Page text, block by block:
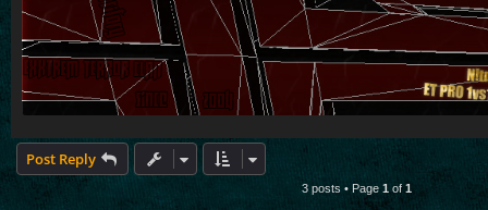
Post Reply
3 posts • Page 1 of1